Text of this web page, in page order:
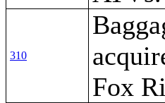
310
Fox